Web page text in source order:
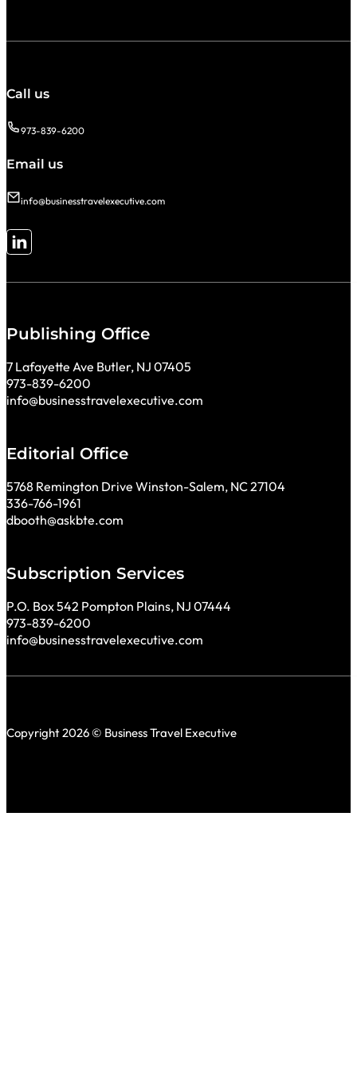
Call us
973-839-6200
Email us
info@businesstravelexecutive.com
Follow me on LinkedIn
Publishing Office
7 Lafayette Ave Butler, NJ 07405
973-839-6200
info@businesstravelexecutive.com
Editorial Office
5768 Remington Drive Winston-Salem, NC 27104
336-766-1961
dbooth@askbte.com
Subscription Services
P.O. Box 542 Pompton Plains, NJ 07444
973-839-6200
info@businesstravelexecutive.com
Copyright 2026 © Business Travel Executive